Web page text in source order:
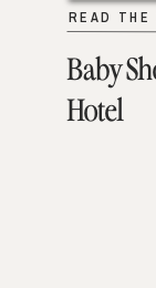
Baby
Hotel
READ THE